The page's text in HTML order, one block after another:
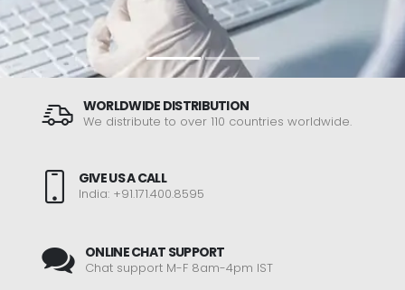
WORLDWIDE DISTRIBUTION
We distribute to over 110 countries worldwide.
GIVE US A CALL
India: +91.171.400.8595
ONLINE CHAT SUPPORT
Chat support M-F 8am-4pm IST